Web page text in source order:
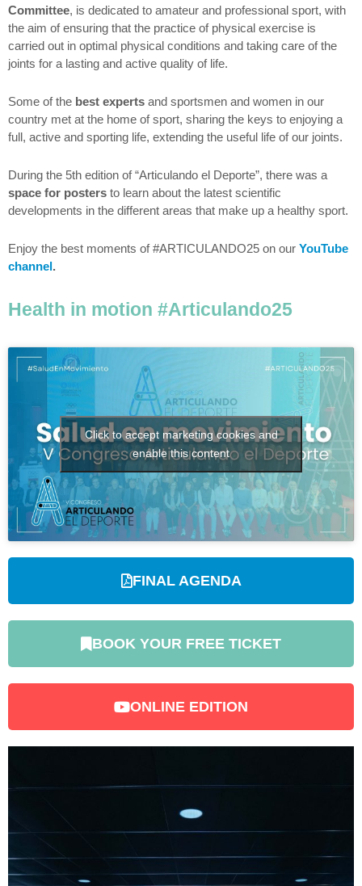
Committee, is dedicated to amateur and professional sport, with
the aim of ensuring that the practice of physical exercise is
carried out in optimal physical conditions and taking care of the
joints for a lasting and active quality of life.
Some of the best experts and sportsmen and women in our
country met at the home of sport, sharing the keys to enjoying a
full, active and sporting life, extending the useful life of our joints.
During the 5th edition of “Articulando el Deporte”, there was a
space for posters to learn about the latest scientific
developments in the different areas that make up a healthy sport.
Enjoy the best moments of #ARTICULANDO25 on our YouTube
channel.
Health in motion #Articulando25
Click to accept marketing cookies and
enable this content
FINAL AGENDA
BOOK YOUR FREE TICKET
ONLINE EDITION